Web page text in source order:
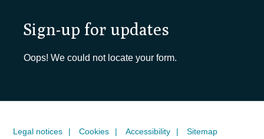
Sign-up for updates
Oops! We could not locate your form.
Legal notices Cookies Accessibility Sitemap